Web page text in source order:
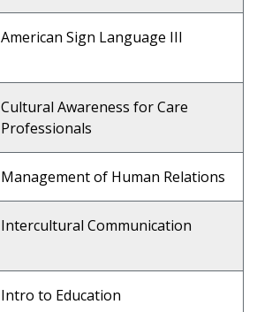
American Sign Language III
Cultural Awareness for Care
Professionals
Management of Human Relations
Intercultural Communication
Intro to Education